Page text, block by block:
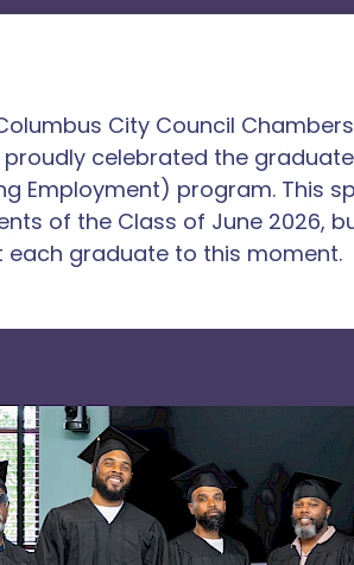
City Council
celebrated the
Employment) program. This
of the Class of June 2026,
graduate to this moment.